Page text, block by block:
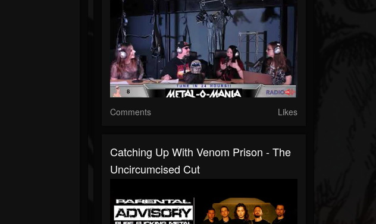
Comments Likes
Catching Up With Venom Prison - The
Uncircumcised Cut